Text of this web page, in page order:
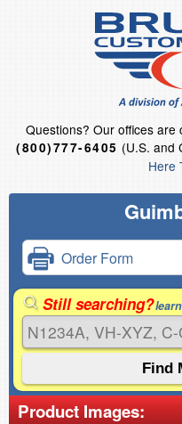
Questions? Our offices are
(800)777-6405 (U.S. and
Here
Order Form
Still searching?
Product Images: